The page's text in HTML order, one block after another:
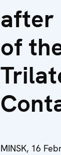
after
of
MINSK, 16